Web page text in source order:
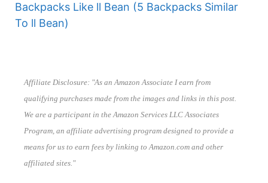
Backpacks Like ll Bean (5 Backpacks Similar
To ll Bean)
Affiliate Disclosure: "As an Amazon Associate I earn from
qualifying purchases made from the images and links in this post.
We are a participant in the Amazon Services LLC Associates
Program, an affiliate advertising program designed to provide a
means for us to earn fees by linking to Amazon.com and other
affiliated sites."